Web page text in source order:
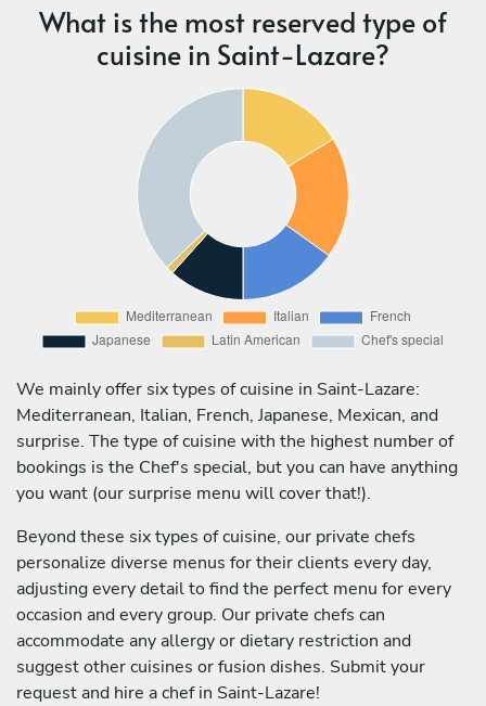
What is the most reserved type of
cuisine in Saint-Lazare?
We mainly offer six types of cuisine in Saint-Lazare:
Mediterranean, Italian, French, Japanese, Mexican, and
surprise. The type of cuisine with the highest number of
bookings is the Chef's special, but you can have anything
you want (our surprise menu will cover that!).
Beyond these six types of cuisine, our private chefs
personalize diverse menus for their clients every day,
adjusting every detail to find the perfect menu for every
occasion and every group. Our private chefs can
accommodate any allergy or dietary restriction and
suggest other cuisines or fusion dishes. Submit your
request and hire a chef in Saint-Lazare!